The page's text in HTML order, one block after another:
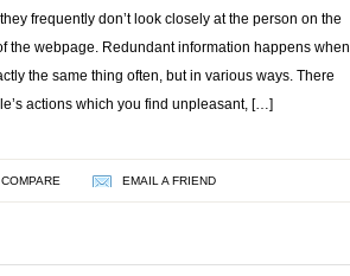
frequently don’t look closely at the person on the
the webpage. Redundant information happens when
the same thing often, but in various ways. There
actions which you find unpleasant, […]
EMAIL A FRIEND